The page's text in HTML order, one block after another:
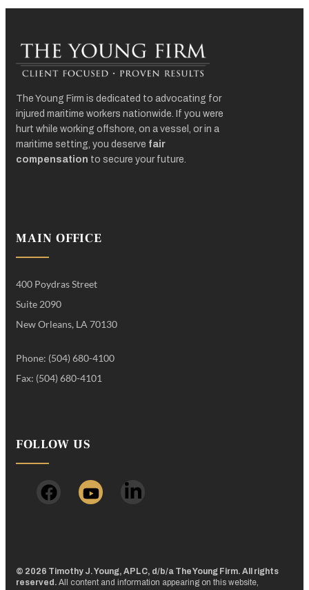
The Young Firm is dedicated to advocating for
injured maritime workers nationwide. If you were
hurt while working offshore, on a vessel, or in a
maritime setting, you deserve fair
compensation to secure your future.
MAIN OFFICE
400 Poydras Street
Suite 2090
New Orleans, LA 70130
Phone: (504) 680-4100
Fax: (504) 680-4101
FOLLOW US
© 2026 Timothy J. Young, APLC, d/b/a The Young Firm. All rights
reserved. All content and information appearing on this website,